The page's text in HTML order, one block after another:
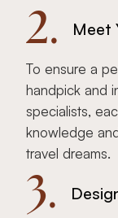
2. Meet
To ensure a
handpick and
specialists,
knowledge
travel dreams.
3.